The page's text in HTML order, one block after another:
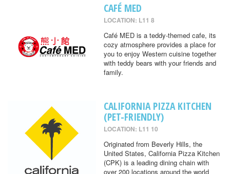
CAFÉ MED
LOCATION: L11 8
Café MED is a teddy-themed cafe, its
cozy atmosphere provides a place for
you to enjoy Western cuisine together
with teddy bears with your friends and
family.
CALIFORNIA PIZZA KITCHEN
(PET-FRIENDLY)
LOCATION: L11 10
Originated from Beverly Hills, the
United States, California Pizza Kitchen
(CPK) is a leading dining chain with
over 200 locations around the world